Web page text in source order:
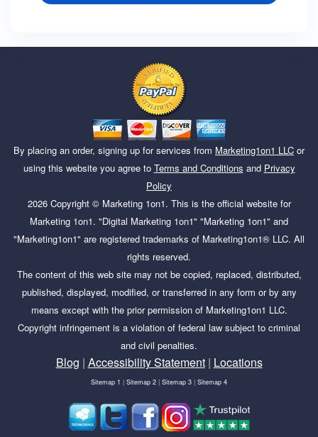
By placing an order, signing up for services from Marketing1on1 LLC or
using this website you agree to Terms and Conditions and Privacy
Policy
2026Copyright © Marketing 1on1. This is the official website for
Marketing 1on1. "Digital Marketing 1on1" "Marketing 1on1" and
"Marketing1on1" are registered trademarks of Marketing1on1® LLC. All
rights reserved.
The content of this web site may not be copied, replaced, distributed,
published, displayed, modified, or transferred in any form or by any
means except with the prior permission of Marketing1on1 LLC.
Copyright infringement is a violation of federal law subject to criminal
and civil penalties.
Blog | Accessibility Statement| Locations
Sitemap 1 | Sitemap 2 | Sitemap 3 | Sitemap 4